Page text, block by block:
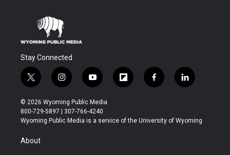
Stay Connected
t
w
i
t
t
r
i
n
s
t
a
y
o
u
t
u
f
l
b
f
a
b
l
i
e
© 2026 Wyoming Public Media
800-729-5897 | 307-766-4240
Wyoming Public Media is a service of the University of Wyoming
About